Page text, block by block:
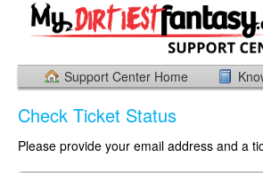
Support Center Home
Check Ticket Status
Please provide your email address and a